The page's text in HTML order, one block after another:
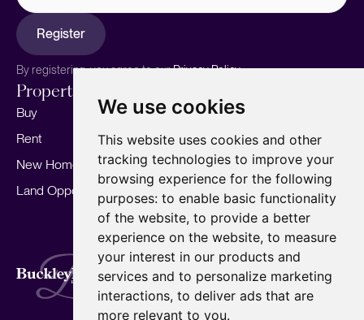
We use cookies
This website uses cookies and other
tracking technologies to improve your
browsing experience for the following
purposes: to enable basic functionality
of the website, to provide a better
experience on the website, to measure
your interest in our products and
services and to personalize marketing
interactions, to deliver ads that are
more relevant to you.
Register
By registering, you agree to ourPrivacy Policy.
Properties
Buy
Rent
New Homes
Land Opportunities
Sell your home
Marketing
Landlords
For Developers
Mortgages
Our story
Meet the team
Area Guides
Careers
Insights
Our Branches
Terms of Use Privacy Policy
Cookies Policy
Complaints Procedure
Fees
CMP
CMP Standard
Copyright © 2026 BuckleyBrown.